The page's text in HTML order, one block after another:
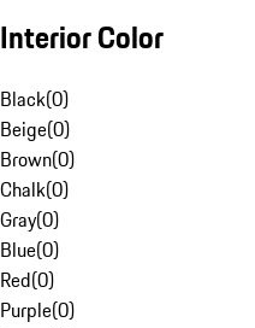
Interior Color
Black(0)
Beige(0)
Brown(0)
Chalk(0)
Gray(0)
Blue(0)
Red(0)
Purple(0)